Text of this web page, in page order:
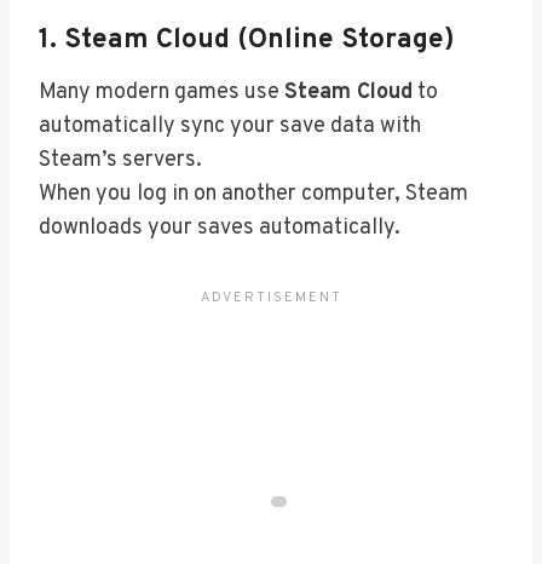
1. Steam Cloud (Online Storage)
Many modern games use Steam Cloud to
automatically sync your save data with
Steam’s servers.
When you log in on another computer, Steam
downloads your saves automatically.